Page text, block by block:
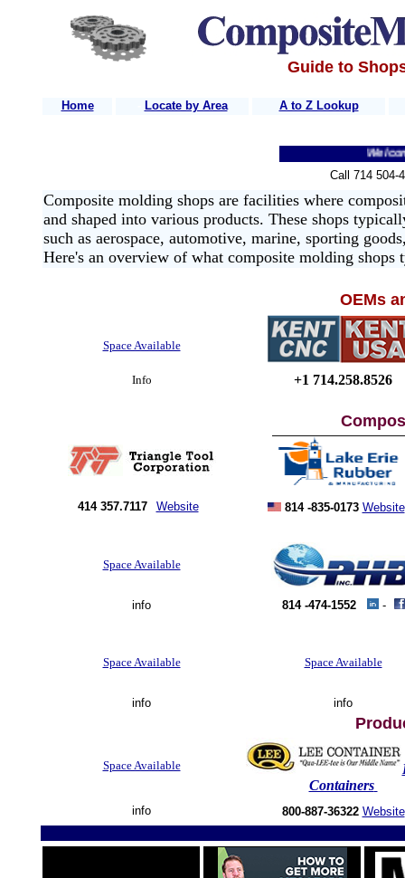
Guide to
Home Locate by Area A to Z Lookup
Welcome
Call 714 504-
Composite molding shops are facilities where
and shaped into various products. These shops
such as aerospace, automotive, marine, sporting
Here's an overview of what composite molding
OEMs
Space Available
Info +1 714.258.8526
414 357.7117 Website 814 -835-0173 Website
Space Available
info 814 -474-1552 -
Space Available Space Available
info info
Space Available
Containers
info 800-887-36322 Website